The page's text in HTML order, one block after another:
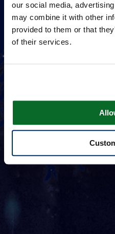
our social media,
may combine it with other
provided to them or that
of their services.